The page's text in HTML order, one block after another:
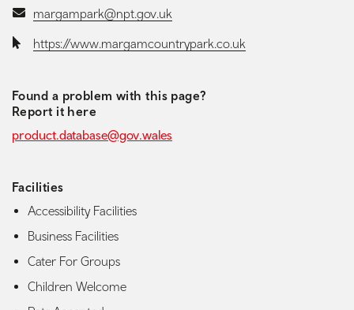
Email:margampark@npt.gov.uk
Website:https://www.margamcountrypark.co.uk
Found a problem with this page?
Report it here
product.database@gov.wales
Facilities
Accessibility Facilities
Business Facilities
Cater For Groups
Children Welcome